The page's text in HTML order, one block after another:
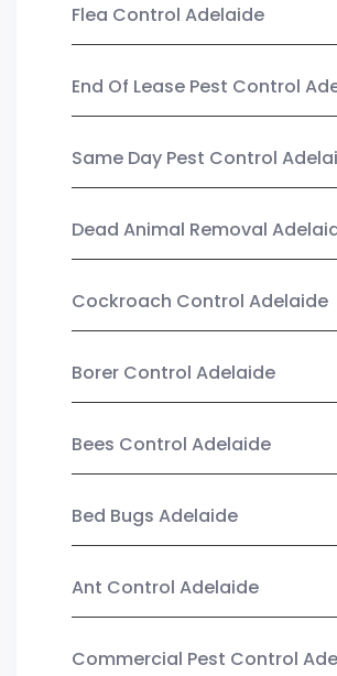
Flea Control Adelaide
End Of Lease Pest Control
Same Day Pest Control
Dead Animal Removal
Cockroach Control Adelaide
Borer Control Adelaide
Bees Control Adelaide
Bed Bugs Adelaide
Ant Control Adelaide
Commercial Pest Control